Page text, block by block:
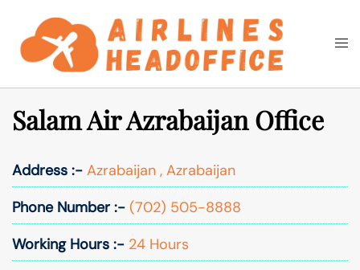
content
Search
Salam Air Azrabaijan Office
Address :- Azrabaijan , Azrabaijan
Phone Number :- (702) 505-8888
Working Hours :- 24 Hours